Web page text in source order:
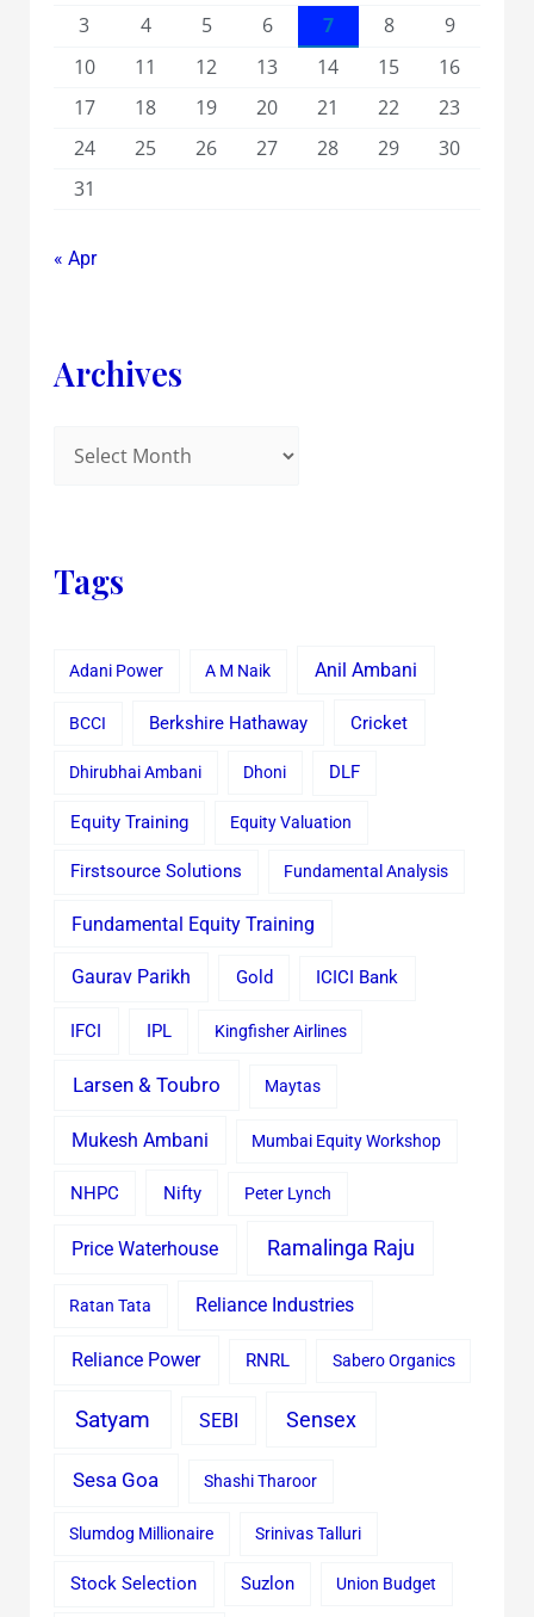
3
4 5 6 7 8
9
10
11 12 13 14 15
16
17
18 19 20 21 22
23
24
25 26 27 28 29
30
31
« Apr
Archives
Tags
Adani Power A M Naik Anil Ambani
BCCI Berkshire Hathaway Cricket
Dhirubhai Ambani Dhoni DLF
Equity Training Equity Valuation
Firstsource Solutions Fundamental Analysis
Fundamental Equity Training
Gaurav Parikh Gold ICICI Bank
IFCI IPL Kingfisher Airlines
Larsen & Toubro Maytas
Mukesh Ambani Mumbai Equity Workshop
NHPC Nifty Peter Lynch
Price Waterhouse Ramalinga Raju
Ratan Tata Reliance Industries
Reliance Power RNRL Sabero Organics
Satyam SEBI Sensex
Sesa Goa Shashi Tharoor
Slumdog Millionaire Srinivas Talluri
Stock Selection Suzlon Union Budget